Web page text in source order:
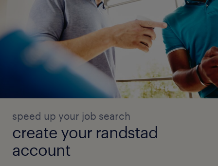
speed up your job search
create your randstad
account